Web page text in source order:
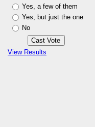
Yes, a few of them
Yes, but just the one
No
View Results